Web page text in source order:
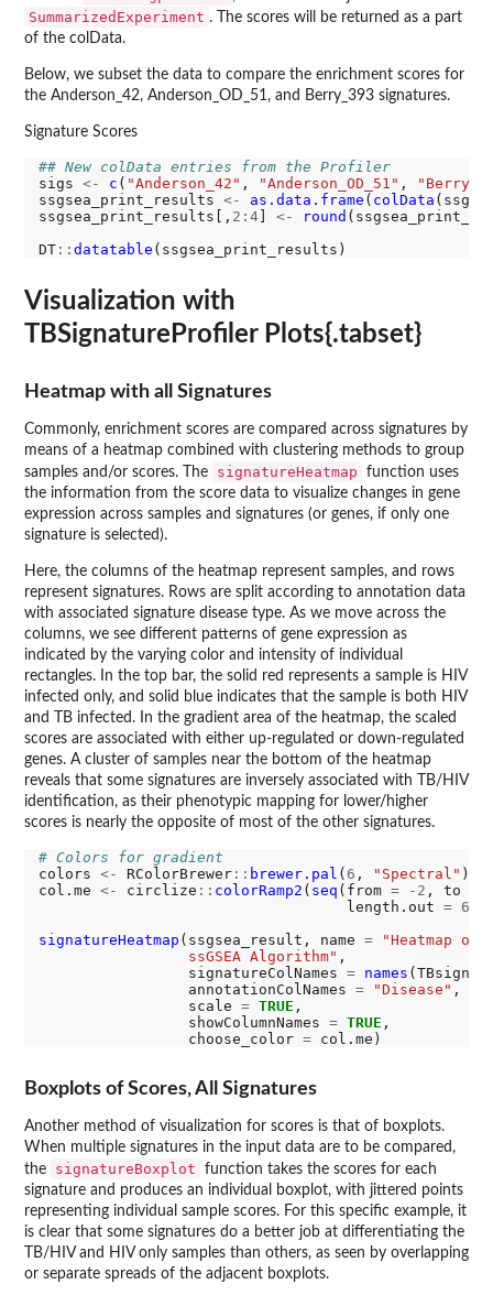
SummarizedExperiment . The scores will be returned as a part
of the colData.
Below, we subset the data to compare the enrichment scores for
the Anderson_42, Anderson_OD_51, and Berry_393 signatures.
Signature Scores
## New colData entries from the Profiler
sigs <- c ( "Anderson_42" , "Anderson_OD_51" ,
ssgsea_print_results <- as.data.frame ( colData
ssgsea_print_results[, 2:4] <- round
DT:: datatable
Visualization with
TBSignatureProfiler Plots{.tabset}
Heatmap with all Signatures
Commonly, enrichment scores are compared across signatures by
means of a heatmap combined with clustering methods to group
samples and/or scores. The
signatureHeatmap
function uses
the information from the score data to visualize changes in gene
expression across samples and signatures (or genes, if only one
signature is selected).
Here, the columns of the heatmap represent samples, and rows
represent signatures. Rows are split according to annotation data
with associated signature disease type. As we move across the
columns, we see different patterns of gene expression as
indicated by the varying color and intensity of individual
rectangles. In the top bar, the solid red represents a sample is HIV
infected only, and solid blue indicates that the sample is both HIV
and TB infected. In the gradient area of the heatmap, the scaled
scores are associated with either up-regulated or down-regulated
genes. A cluster of samples near the bottom of the heatmap
reveals that some signatures are inversely associated with TB/HIV
identification, as their phenotypic mapping for lower/higher
scores is nearly the opposite of most of the other signatures.
# Colors for gradient
colors <- RColorBrewer:: brewer.pal ( 6 , "Spectral" )
col.me <- circlize :: colorRamp2 ( seq (from = -2 , to
                                   length.out
= 6
signatureHeatmap (ssgsea_result, name =
"Heatmap
                 ssGSEA Algorithm"
,
                 signatureColNames
= names
                 annotationColNames
= "Disease" ,
                 scale
= TRUE ,
                 showColumnNames
= TRUE ,
                 choose_color
=
Boxplots of Scores, All Signatures
Another method of visualization for scores is that of boxplots.
When multiple signatures in the input data are to be compared,
the
signatureBoxplot
function takes the scores for each
signature and produces an individual boxplot, with jittered points
representing individual sample scores. For this specific example, it
is clear that some signatures do a better job at differentiating the
TB/HIV and HIV only samples than others, as seen by overlapping
or separate spreads of the adjacent boxplots.